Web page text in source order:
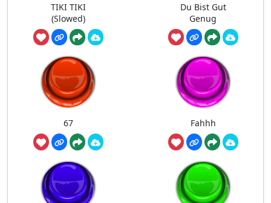
TIKI TIKI
(Slowed)
Du Bist Gut
Genug
67 Fahhh